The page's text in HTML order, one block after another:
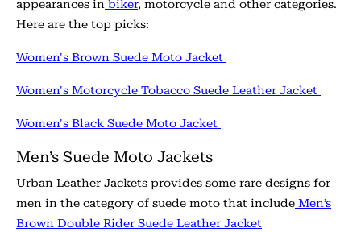
appearances in biker, motorcycle and other categories.
Here are the top picks:
Women's Brown Suede Moto Jacket
Women's Motorcycle Tobacco Suede Leather Jacket
Women's Black Suede Moto Jacket
Men’s Suede Moto Jackets
Urban Leather Jackets provides some rare designs for
men in the category of suede moto that include Men’s
Brown Double Rider Suede Leather Jacket